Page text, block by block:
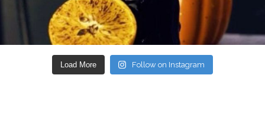
Load More Follow on Instagram